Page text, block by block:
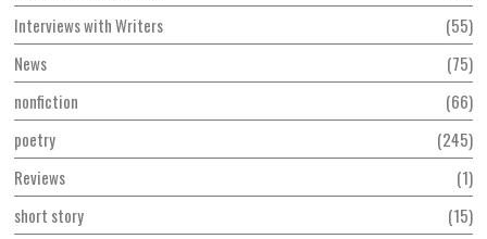
Interviews with Writers
55
News
75
nonfiction
66
poetry
245
Reviews
1
short story
15